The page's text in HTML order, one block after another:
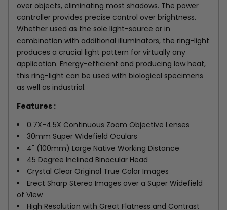
over objects, eliminating most shadows. The power
controller provides precise control over brightness.
Whether used as the sole light-source or in
combination with additional illuminators, the ring-light
produces a crucial light pattern for virtually any
application. Energy-efficient and producing low heat,
this ring-light can be used with biological specimens
as well as industrial.
Features :
0.7X-4.5X Continuous Zoom Objective Lenses
30mm Super Widefield Oculars
4" (100mm) Large Native Working Distance
45 Degree Inclined Binocular Head
Crystal Clear Original True Color Images
Erect Sharp Stereo Images over a Super Widefield
of View
High Resolution with Great Flatness and Contrast